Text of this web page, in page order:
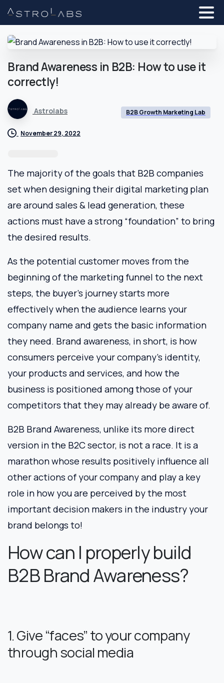
BrandAwareness in B2B: Howtouseit
correctly!
Astrolabs B2B Growth Marketing Lab
November 29, 2022
The majority of the goals that B2B companies
set when designing their digital marketing plan
are around sales & lead generation, these
actions must have a strong “foundation” to bring
the desired results.
As the potential customer moves from the
beginning of the marketing funnel to the next
steps, the buyer’s journey starts more
effectively when the audience learns your
company name and gets the basic information
they need. Brand awareness, in short, is how
consumers perceive your company’s identity,
your products and services, and how the
business is positioned among those of your
competitors that they may already be aware of.
B2B Brand Awareness, unlike its more direct
version in the B2C sector, is not a race. It is a
marathon whose results positively influence all
other actions of your company and play a key
role in how you are perceived by the most
important decision makers in the industry your
brand belongs to!
How can I properly build
B2B Brand Awareness?
1. Give “faces” to your company
through social media